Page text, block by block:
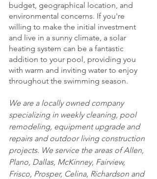
budget, geographical location, and
environmental concerns. If you're
willing to make the initial investment
and live in a sunny climate, a solar
heating system can be a fantastic
addition to your pool, providing you
with warm and inviting water to enjoy
throughout the swimming season.
We are a locally owned company
specializing in weekly cleaning, pool
remodeling, equipment upgrade and
repairs and outdoor living construction
projects. We service the areas of Allen,
Plano, Dallas, McKinney, Fairview,
Frisco, Prosper, Celina, Richardson and